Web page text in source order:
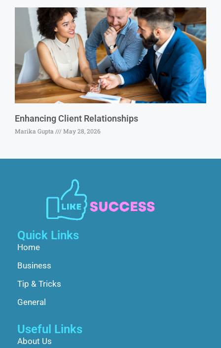
Enhancing Client Relationships
Marika Gupta May 28, 2026
Quick Links
Home
Business
Tip & Tricks
General
Useful Links
About Us